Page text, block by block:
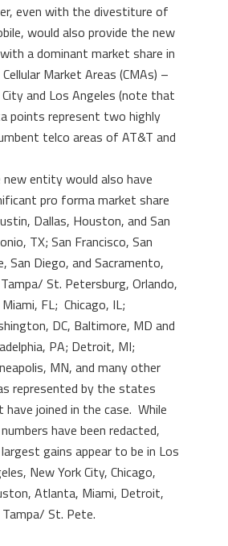
even with the divestiture of
would also provide the new
a dominant market share in
Market Areas (CMAs) –
City and Los Angeles (note that
points represent two highly
telco areas of AT&T and
new entity would also have
pro forma market share
Dallas, Houston, and San
TX; San Francisco, San
San Diego, and Sacramento,
St. Petersburg, Orlando,
FL; Chicago, IL;
DC, Baltimore, MD and
PA; Detroit, MI;
MN, and many other
represented by the states
have joined in the case. While
have been redacted,
gains appear to be in Los
New York City, Chicago,
Atlanta, Miami, Detroit,
St. Pete.